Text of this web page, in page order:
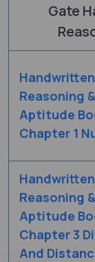
Gate
Reasoning &
Aptitude
Chapter 1
Reasoning &
Aptitude
Chapter 3
And